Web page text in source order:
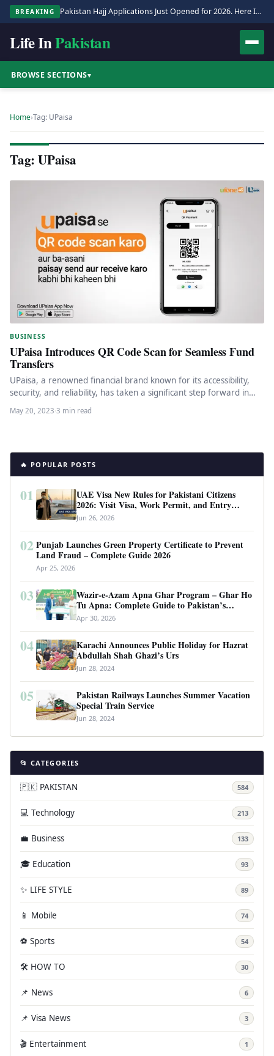
BREAKING Pakistan Hajj Applications Just Opened for 2026. Here Is the Full Process.
Life InPakistan
BROWSE SECTIONS▾
Home›Tag: UPaisa
Tag: UPaisa
BUSINESS
UPaisa Introduces QR Code Scan for Seamless Fund
Transfers
UPaisa, a renowned financial brand known for its accessibility,
security, and reliability, has taken a significant step forward in
May 20, 2023·3 min read
🔥 POPULAR POSTS
01
UAE Visa New Rules for Pakistani Citizens
2026: Visit Visa, Work Permit, and Entry
Requirements
Jun 26, 2026
02 Punjab Launches Green Property Certificate to Prevent
Land Fraud – Complete Guide 2026
Apr 25, 2026
03
Wazir-e-Azam Apna Ghar Program – Ghar Ho
Tu Apna: Complete Guide to Pakistan’s
Revolutionary Housing Scheme
Apr 30, 2026
04
Karachi Announces Public Holiday for Hazrat
Abdullah Shah Ghazi’s Urs
Jun 28, 2024
05
Pakistan Railways Launches Summer Vacation
Special Train Service
Jun 28, 2024
📂 CATEGORIES
🇵🇰 PAKISTAN 584
💻 Technology 213
💼 Business 133
🎓 Education 93
✨ LIFE STYLE 89
📱 Mobile 74
⚽ Sports 54
🛠️ HOW TO 30
📌 News 6
📌 Visa News 3
🎬 Entertainment 1